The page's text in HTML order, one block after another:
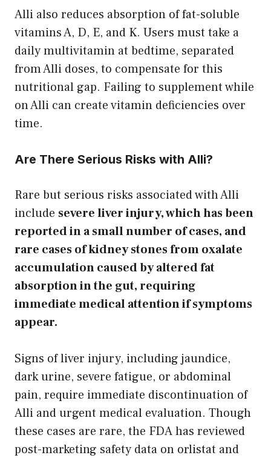
Alli also reduces absorption of fat-soluble
vitamins A, D, E, and K. Users must take a
daily multivitamin at bedtime, separated
from Alli doses, to compensate for this
nutritional gap. Failing to supplement while
on Alli can create vitamin deficiencies over
time.
Are There Serious Risks with Alli?
Rare but serious risks associated with Alli
include severe liver injury, which has been
reported in a small number of cases, and
rare cases of kidney stones from oxalate
accumulation caused by altered fat
absorption in the gut, requiring
immediate medical attention if symptoms
appear.
Signs of liver injury, including jaundice,
dark urine, severe fatigue, or abdominal
pain, require immediate discontinuation of
Alli and urgent medical evaluation. Though
these cases are rare, the FDA has reviewed
post-marketing safety data on orlistat and